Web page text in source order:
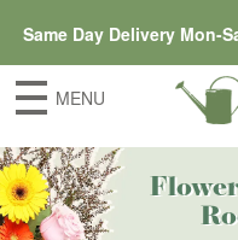
Same Day Delivery Mon-
MENU